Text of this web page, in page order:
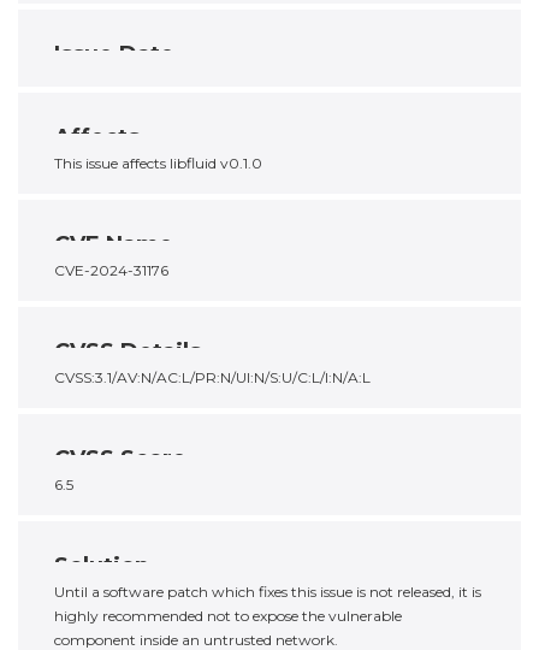
Issue Date
Affects
This issue affects libfluid v0.1.0
CVE Name
CVE-2024-31176
CVSS Details
CVSS:3.1/AV:N/AC:L/PR:N/UI:N/S:U/C:L/I:N/A:L
CVSS Score
6.5
Solution
Until a software patch which fixes this issue is not released, it is
highly recommended not to expose the vulnerable
component inside an untrusted network.